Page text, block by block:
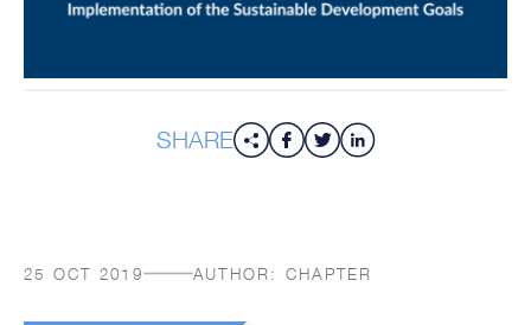
SHARE
25 OCT 2019 AUTHOR: CHAPTER